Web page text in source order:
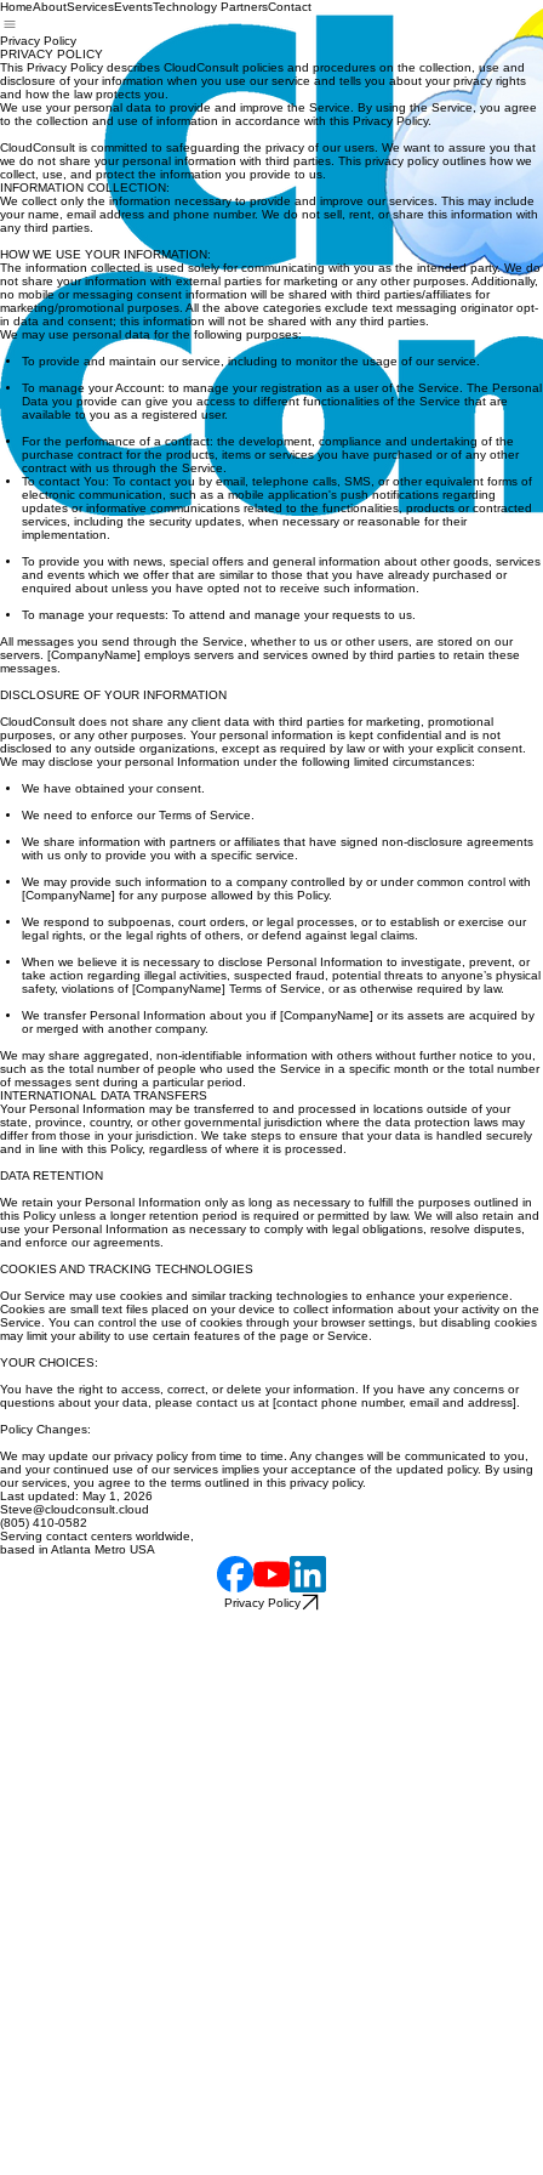
HomeAboutServicesEventsTechnology PartnersContact
Privacy Policy
PRIVACY POLICY
This Privacy Policy describes CloudConsult policies and procedures on the collection, use and
disclosure of your information when you use our service and tells you about your privacy rights
and how the law protects you.
We use your personal data to provide and improve the Service. By using the Service, you agree
to the collection and use of information in accordance with this Privacy Policy.
CloudConsult is committed to safeguarding the privacy of our users. We want to assure you that
we do not share your personal information with third parties. This privacy policy outlines how we
collect, use, and protect the information you provide to us.
INFORMATION COLLECTION:
We collect only the information necessary to provide and improve our services. This may include
your name, email address and phone number. We do not sell, rent, or share this information with
any third parties.
HOW WE USE YOUR INFORMATION:
The information collected is used solely for communicating with you as the intended party. We do
not share your information with external parties for marketing or any other purposes. Additionally,
no mobile or messaging consent information will be shared with third parties/affiliates for
marketing/promotional purposes. All the above categories exclude text messaging originator opt-
in data and consent; this information will not be shared with any third parties.
We may use personal data for the following purposes:
To provide and maintain our service, including to monitor the usage of our service.
To manage your Account: to manage your registration as a user of the Service. The Personal
Data you provide can give you access to different functionalities of the Service that are
available to you as a registered user.
For the performance of a contract: the development, compliance and undertaking of the
purchase contract for the products, items or services you have purchased or of any other
contract with us through the Service.
To contact You: To contact you by email, telephone calls, SMS, or other equivalent forms of
electronic communication, such as a mobile application's push notifications regarding
updates or informative communications related to the functionalities, products or contracted
services, including the security updates, when necessary or reasonable for their
implementation.
To provide you with news, special offers and general information about other goods, services
and events which we offer that are similar to those that you have already purchased or
enquired about unless you have opted not to receive such information.
To manage your requests: To attend and manage your requests to us.
All messages you send through the Service, whether to us or other users, are stored on our
servers. [CompanyName] employs servers and services owned by third parties to retain these
messages.
DISCLOSURE OF YOUR INFORMATION
CloudConsult does not share any client data with third parties for marketing, promotional
purposes, or any other purposes. Your personal information is kept confidential and is not
disclosed to any outside organizations, except as required by law or with your explicit consent.
We may disclose your personal Information under the following limited circumstances:
We have obtained your consent.
We need to enforce our Terms of Service.
We share information with partners or affiliates that have signed non-disclosure agreements
with us only to provide you with a specific service.
We may provide such information to a company controlled by or under common control with
[CompanyName] for any purpose allowed by this Policy.
We respond to subpoenas, court orders, or legal processes, or to establish or exercise our
legal rights, or the legal rights of others, or defend against legal claims.
When we believe it is necessary to disclose Personal Information to investigate, prevent, or
take action regarding illegal activities, suspected fraud, potential threats to anyone’s physical
safety, violations of [CompanyName] Terms of Service, or as otherwise required by law.
We transfer Personal Information about you if [CompanyName] or its assets are acquired by
or merged with another company.
We may share aggregated, non-identifiable information with others without further notice to you,
such as the total number of people who used the Service in a specific month or the total number
of messages sent during a particular period.
INTERNATIONAL DATA TRANSFERS
Your Personal Information may be transferred to and processed in locations outside of your
state, province, country, or other governmental jurisdiction where the data protection laws may
differ from those in your jurisdiction. We take steps to ensure that your data is handled securely
and in line with this Policy, regardless of where it is processed.
DATA RETENTION
We retain your Personal Information only as long as necessary to fulfill the purposes outlined in
this Policy unless a longer retention period is required or permitted by law. We will also retain and
use your Personal Information as necessary to comply with legal obligations, resolve disputes,
and enforce our agreements.
COOKIES AND TRACKING TECHNOLOGIES
Our Service may use cookies and similar tracking technologies to enhance your experience.
Cookies are small text files placed on your device to collect information about your activity on the
Service. You can control the use of cookies through your browser settings, but disabling cookies
may limit your ability to use certain features of the page or Service.
YOUR CHOICES:
You have the right to access, correct, or delete your information. If you have any concerns or
questions about your data, please contact us at [contact phone number, email and address].
Policy Changes:
We may update our privacy policy from time to time. Any changes will be communicated to you,
and your continued use of our services implies your acceptance of the updated policy. By using
our services, you agree to the terms outlined in this privacy policy.
Last updated: May 1, 2026
Steve@cloudconsult.cloud
(805) 410-0582
Serving contact centers worldwide,
based in Atlanta Metro USA
Privacy Policy